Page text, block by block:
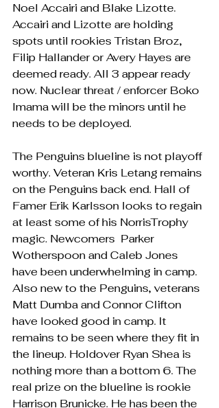
Noel Accairi and Blake Lizotte.
Accairi and Lizotte are holding
spots until rookies Tristan Broz,
Filip Hallander or Avery Hayes are
deemed ready. All 3 appear ready
now. Nuclear threat / enforcer Boko
Imama will be the minors until he
needs to be deployed.
The Penguins blueline is not playoff
worthy. Veteran Kris Letang remains
on the Penguins back end. Hall of
Famer Erik Karlsson looks to regain
at least some of his NorrisTrophy
magic. Newcomers  Parker
Wotherspoon and Caleb Jones
have been underwhelming in camp.
Also new to the Penguins, veterans
Matt Dumba and Connor Clifton
have looked good in camp. It
remains to be seen where they fit in
the lineup. Holdover Ryan Shea is
nothing more than a bottom 6. The
real prize on the blueline is rookie
Harrison Brunicke. He has been the